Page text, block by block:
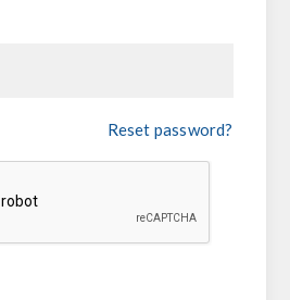
Reset password?